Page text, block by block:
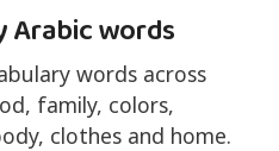
Arabic words
words across
family, colors,
clothes and home.